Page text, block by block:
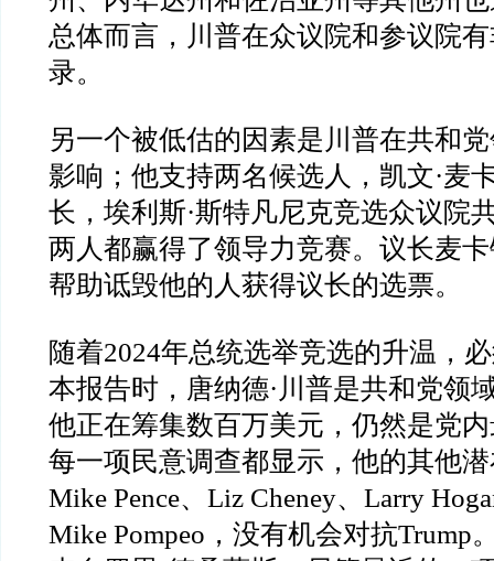
总体而言，川普在众议院和参议院
录。
另一个被低估的因素是川普在共和
影响；他支持两名候选人，凯文·麦
长，埃利斯·斯特凡尼克竞选众议院
两人都赢得了领导力竞赛。议长麦
帮助诋毁他的人获得议长的选票。
随着2024年总统选举竞选的升温，
本报告时，唐纳德·川普是共和党领
他正在筹集数百万美元，仍然是党
每一项民意调查都显示，他的其他
Mike Pence、 Liz Cheney、 Larry
Mike Pompeo ，没有机会对抗Trump